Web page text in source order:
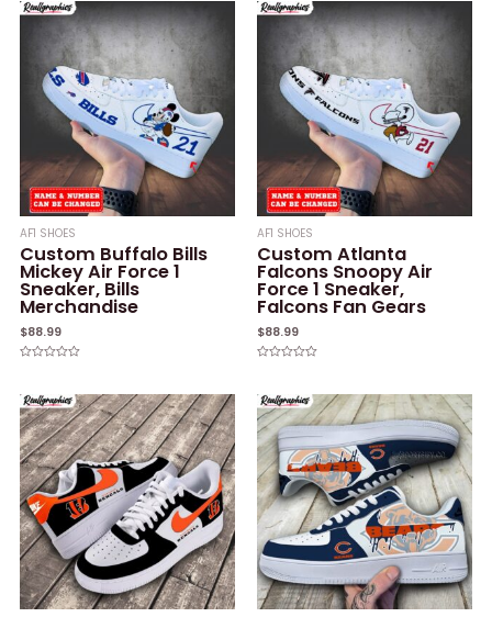
AF1 SHOES
Custom Buffalo Bills
Mickey Air Force 1
Sneaker, Bills
Merchandise
$88.99
of
5
AF1 SHOES
Custom Atlanta
Falcons Snoopy Air
Force 1 Sneaker,
Falcons Fan Gears
$88.99
of
5